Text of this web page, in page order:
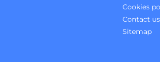
Cookies
Contact us
Sitemap